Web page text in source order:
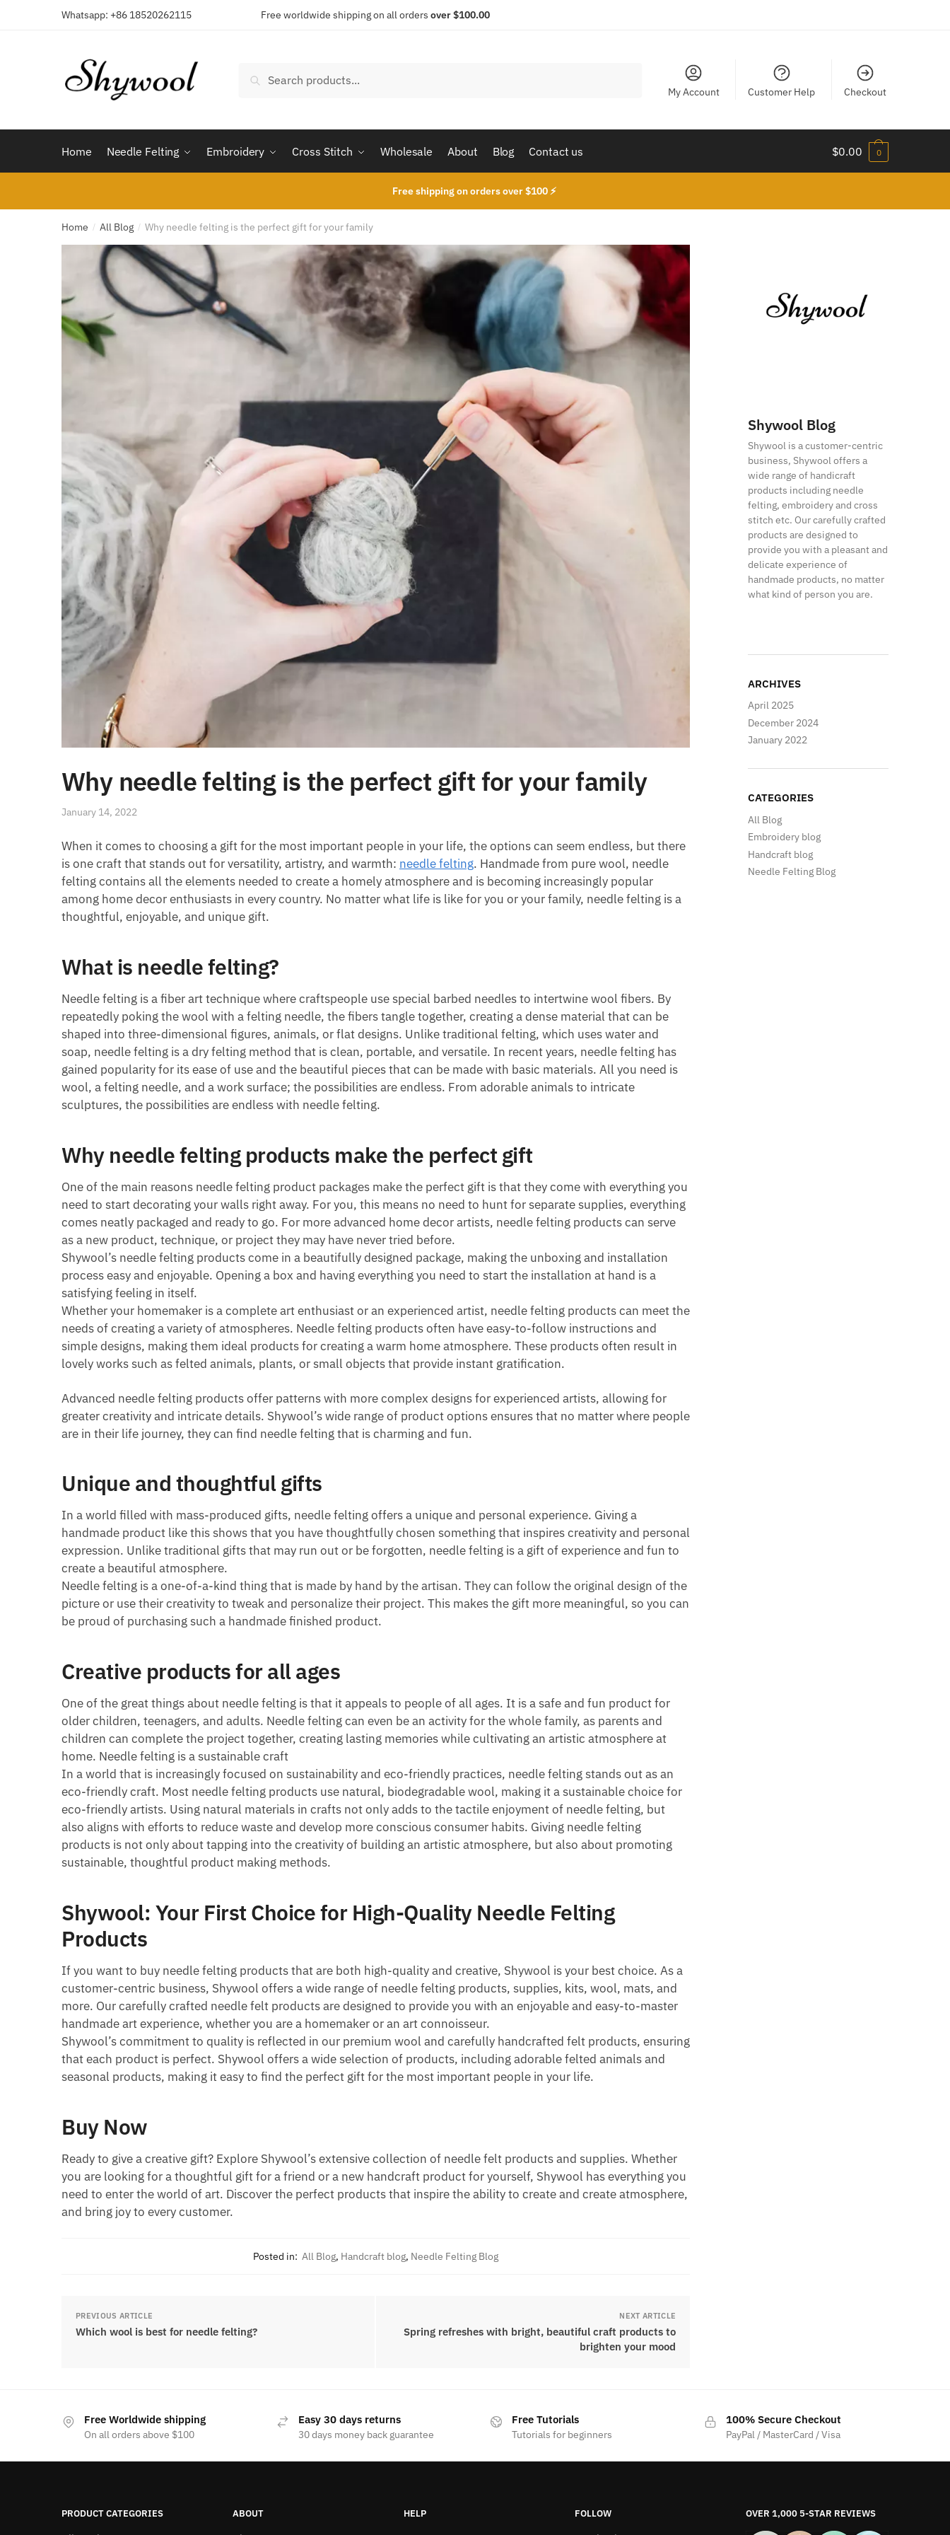
Whatsapp: +86 18520262115 Free worldwide shipping on all orders over $100.00
Search
My Account Customer Help Checkout
Home Needle Felting Embroidery Cross Stitch Wholesale About Blog Contact us $0.00 0
Free shipping on orders over $100 ⚡
Home / All Blog / Why needle felting is the perfect gift for your family
Why needle felting is the perfect gift for your family
January 14, 2022
When it comes to choosing a gift for the most important people in your life, the options can seem endless, but there
is one craft that stands out for versatility, artistry, and warmth: needle felting. Handmade from pure wool, needle
felting contains all the elements needed to create a homely atmosphere and is becoming increasingly popular
among home decor enthusiasts in every country. No matter what life is like for you or your family, needle felting is a
thoughtful, enjoyable, and unique gift.
What is needle felting?
Needle felting is a fiber art technique where craftspeople use special barbed needles to intertwine wool fibers. By
repeatedly poking the wool with a felting needle, the fibers tangle together, creating a dense material that can be
shaped into three-dimensional figures, animals, or flat designs. Unlike traditional felting, which uses water and
soap, needle felting is a dry felting method that is clean, portable, and versatile. In recent years, needle felting has
gained popularity for its ease of use and the beautiful pieces that can be made with basic materials. All you need is
wool, a felting needle, and a work surface; the possibilities are endless. From adorable animals to intricate
sculptures, the possibilities are endless with needle felting.
Why needle felting products make the perfect gift
One of the main reasons needle felting product packages make the perfect gift is that they come with everything you
need to start decorating your walls right away. For you, this means no need to hunt for separate supplies, everything
comes neatly packaged and ready to go. For more advanced home decor artists, needle felting products can serve
as a new product, technique, or project they may have never tried before.
Shywool’s needle felting products come in a beautifully designed package, making the unboxing and installation
process easy and enjoyable. Opening a box and having everything you need to start the installation at hand is a
satisfying feeling in itself.
Whether your homemaker is a complete art enthusiast or an experienced artist, needle felting products can meet the
needs of creating a variety of atmospheres. Needle felting products often have easy-to-follow instructions and
simple designs, making them ideal products for creating a warm home atmosphere. These products often result in
lovely works such as felted animals, plants, or small objects that provide instant gratification.
Advanced needle felting products offer patterns with more complex designs for experienced artists, allowing for
greater creativity and intricate details. Shywool’s wide range of product options ensures that no matter where people
are in their life journey, they can find needle felting that is charming and fun.
Unique and thoughtful gifts
In a world filled with mass-produced gifts, needle felting offers a unique and personal experience. Giving a
handmade product like this shows that you have thoughtfully chosen something that inspires creativity and personal
expression. Unlike traditional gifts that may run out or be forgotten, needle felting is a gift of experience and fun to
create a beautiful atmosphere.
Needle felting is a one-of-a-kind thing that is made by hand by the artisan. They can follow the original design of the
picture or use their creativity to tweak and personalize their project. This makes the gift more meaningful, so you can
be proud of purchasing such a handmade finished product.
Creative products for all ages
One of the great things about needle felting is that it appeals to people of all ages. It is a safe and fun product for
older children, teenagers, and adults. Needle felting can even be an activity for the whole family, as parents and
children can complete the project together, creating lasting memories while cultivating an artistic atmosphere at
home. Needle felting is a sustainable craft
In a world that is increasingly focused on sustainability and eco-friendly practices, needle felting stands out as an
eco-friendly craft. Most needle felting products use natural, biodegradable wool, making it a sustainable choice for
eco-friendly artists. Using natural materials in crafts not only adds to the tactile enjoyment of needle felting, but
also aligns with efforts to reduce waste and develop more conscious consumer habits. Giving needle felting
products is not only about tapping into the creativity of building an artistic atmosphere, but also about promoting
sustainable, thoughtful product making methods.
Shywool: Your First Choice for High-Quality Needle Felting
Products
If you want to buy needle felting products that are both high-quality and creative, Shywool is your best choice. As a
customer-centric business, Shywool offers a wide range of needle felting products, supplies, kits, wool, mats, and
more. Our carefully crafted needle felt products are designed to provide you with an enjoyable and easy-to-master
handmade art experience, whether you are a homemaker or an art connoisseur.
Shywool’s commitment to quality is reflected in our premium wool and carefully handcrafted felt products, ensuring
that each product is perfect. Shywool offers a wide selection of products, including adorable felted animals and
seasonal products, making it easy to find the perfect gift for the most important people in your life.
Buy Now
Ready to give a creative gift? Explore Shywool’s extensive collection of needle felt products and supplies. Whether
you are looking for a thoughtful gift for a friend or a new handcraft product for yourself, Shywool has everything you
need to enter the world of art. Discover the perfect products that inspire the ability to create and create atmosphere,
and bring joy to every customer.
Posted in: All Blog, Handcraft blog, Needle Felting Blog
PREVIOUS ARTICLE
Which wool is best for needle felting?
NEXT ARTICLE
Spring refreshes with bright, beautiful craft products to
brighten your mood
Shywool Blog
Shywool is a customer-centric
business, Shywool offers a
wide range of handicraft
products including needle
felting, embroidery and cross
stitch etc. Our carefully crafted
products are designed to
provide you with a pleasant and
delicate experience of
handmade products, no matter
what kind of person you are.
ARCHIVES
April 2025
December 2024
January 2022
CATEGORIES
All Blog
Embroidery blog
Handcraft blog
Needle Felting Blog
Free Worldwide shipping
On all orders above $100
Easy 30 days returns
30 days money back guarantee
Free Tutorials
Tutorials for beginners
100% Secure Checkout
PayPal / MasterCard / Visa
PRODUCT CATEGORIES ABOUT HELP FOLLOW OVER 1,000 5-STAR REVIEWS